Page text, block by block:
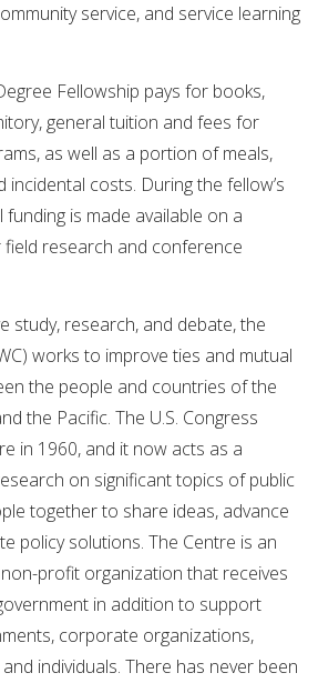
service, and service learning
Fellowship pays for books,
general tuition and fees for
as well as a portion of meals,
incidental costs. During the fellow’s
is made available on a
research and conference
study, research, and debate, the
works to improve ties and mutual
the people and countries of the
the Pacific. The U.S. Congress
in 1960, and it now acts as a
on significant topics of public
together to share ideas, advance
policy solutions. The Centre is an
profit organization that receives
in addition to support
corporate organizations,
individuals. There has never been